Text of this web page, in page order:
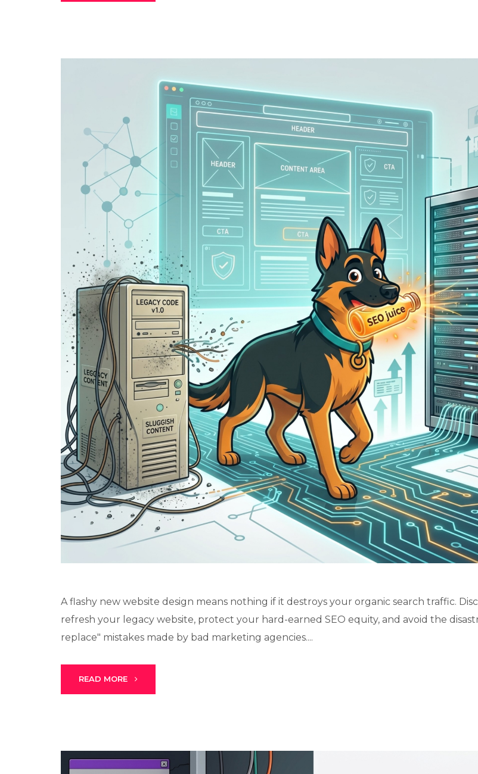
A flashy new website design means nothing if it destroys your organic search traffic.
refresh your legacy website, protect your hard-earned SEO equity, and avoid the
replace" mistakes made by bad marketing agencies....
READ MORE